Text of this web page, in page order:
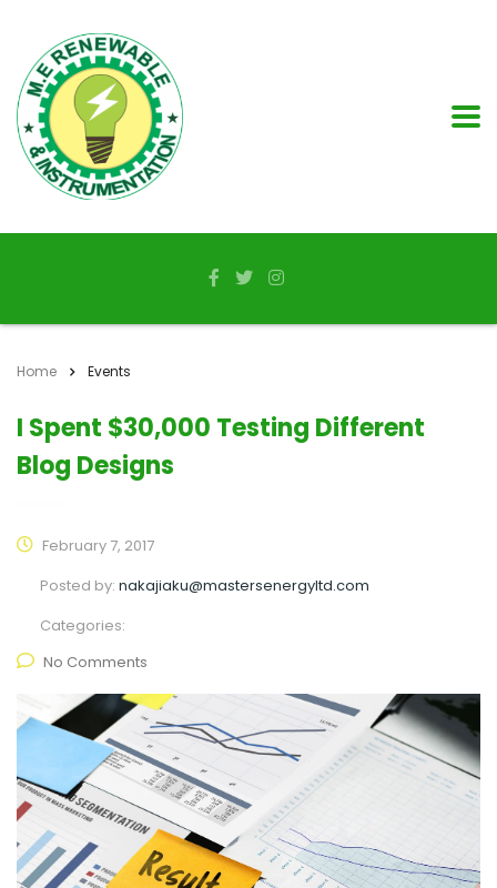
Home Events
I Spent $30,000 Testing Different
Blog Designs
February 7, 2017
Posted by: nakajiaku@mastersenergyltd.com
Categories:
No Comments